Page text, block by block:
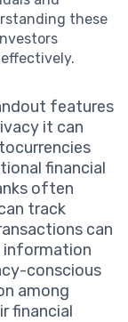
these
features
it can
financial
often
track
can
information
conscious
among
financial